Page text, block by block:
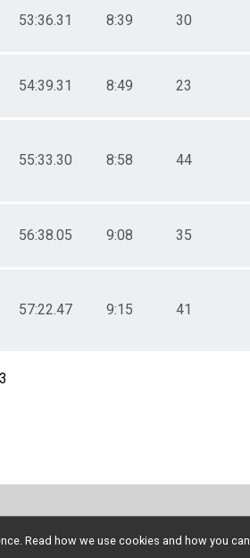
53:36.31 8:39 30
54:39.31 8:49 23
55:33.30 8:58 44
56:38.05 9:08 35
57:22.47 9:15 41
3
Read how we use cookies and how you can